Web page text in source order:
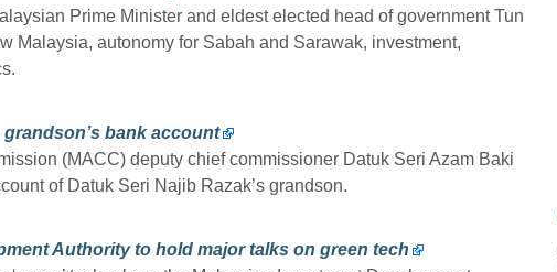
Prime Minister and eldest elected head of government Tun
Malaysia, autonomy for Sabah and Sarawak, investment,
bank account
(MACC) deputy chief commissioner Datuk Seri Azam Baki
of Datuk Seri Najib Razak’s grandson.
Authority to hold major talks on green tech